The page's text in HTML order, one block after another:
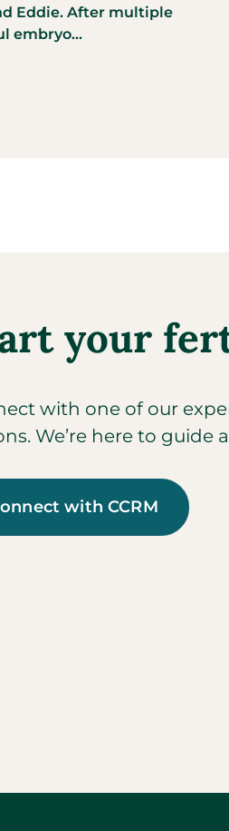
Eddie. After multiple
embryo...
your
with one of our
We’re here to guide
with CCRM